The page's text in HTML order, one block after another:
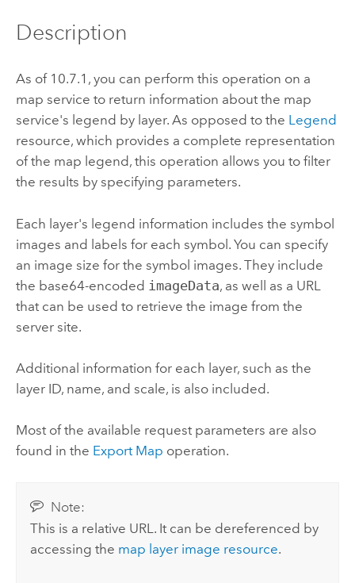
Description
As of 10.7.1, you can perform this operation on a
map service to return information about the map
service's legend by layer. As opposed to the Legend
resource, which provides a complete representation
of the map legend, this operation allows you to filter
the results by specifying parameters.
Each layer's legend information includes the symbol
images and labels for each symbol. You can specify
an image size for the symbol images. They include
the base64-encoded imageData, as well as a URL
that can be used to retrieve the image from the
server site.
Additional information for each layer, such as the
layer ID, name, and scale, is also included.
Most of the available request parameters are also
found in the Export Map operation.
Note:
This is a relative URL. It can be dereferenced by
accessing the map layer image resource.